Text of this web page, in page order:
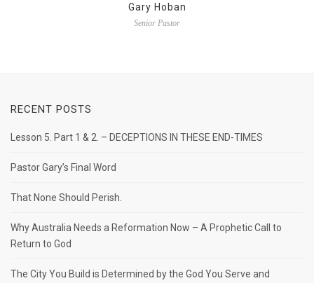
Gary Hoban
Senior Pastor
RECENT POSTS
Lesson 5. Part 1 & 2. – DECEPTIONS IN THESE END-TIMES
Pastor Gary’s Final Word
That None Should Perish.
Why Australia Needs a Reformation Now – A Prophetic Call to
Return to God
The City You Build is Determined by the God You Serve and